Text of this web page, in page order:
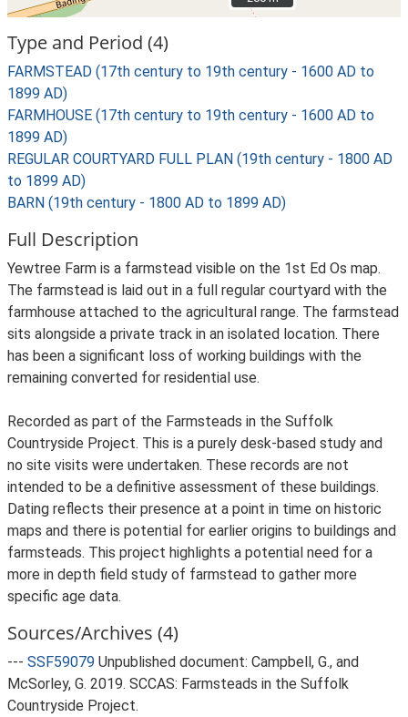
Type and Period (4)
FARMSTEAD (17th century to 19th century - 1600 AD to
1899 AD)
FARMHOUSE (17th century to 19th century - 1600 AD to
1899 AD)
REGULAR COURTYARD FULL PLAN (19th century - 1800 AD
to 1899 AD)
BARN (19th century - 1800 AD to 1899 AD)
Full Description
Yewtree Farm is a farmstead visible on the 1st Ed Os map.
The farmstead is laid out in a full regular courtyard with the
farmhouse attached to the agricultural range. The farmstead
sits alongside a private track in an isolated location. There
has been a significant loss of working buildings with the
remaining converted for residential use.
Recorded as part of the Farmsteads in the Suffolk
Countryside Project. This is a purely desk-based study and
no site visits were undertaken. These records are not
intended to be a definitive assessment of these buildings.
Dating reflects their presence at a point in time on historic
maps and there is potential for earlier origins to buildings and
farmsteads. This project highlights a potential need for a
more in depth field study of farmstead to gather more
specific age data.
Sources/Archives (4)
--- SSF59079 Unpublished document: Campbell, G., and
McSorley, G. 2019. SCCAS: Farmsteads in the Suffolk
Countryside Project.